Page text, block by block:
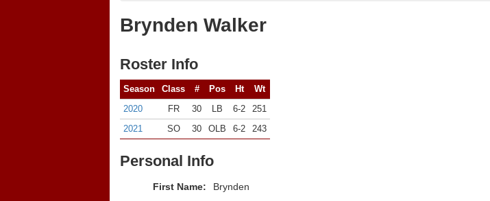
Brynden Walker
Roster Info
Season Class # Pos Ht
Wt
2020
FR 30 LB 6-2
251
2021
SO 30 OLB 6-2 243
Personal Info
First Name:
Brynden